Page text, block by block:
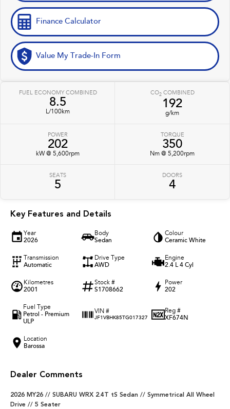
Finance Calculator
Value My Trade-In Form
FUEL ECONOMY COMBINED
8.5
L/100km
CO2COMBINED
192
g/km
POWER
202
kW @ 5,600rpm
TORQUE
350
Nm @ 5,200rpm
SEATS
5
DOORS
4
Key Features and Details
Year
2026
Body
Sedan
Colour
Ceramic White
Transmission
Automatic
Drive Type
AWD
Engine
2.4 L 4 Cyl
Kilometres
2001
Stock #
S1708662
Power
202
Fuel Type
Petrol - Premium
ULP
VIN #
JF1VBHK85TG017327
Reg #
XF674N
Location
Barossa
Dealer Comments
2026 MY26 // SUBARU WRX 2.4T tS Sedan // Symmetrical All Wheel
Drive // 5 Seater